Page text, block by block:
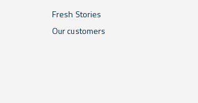
Fresh Stories
Our customers